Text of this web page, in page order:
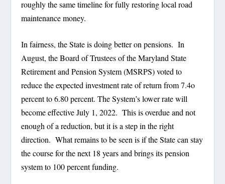
roughly the same timeline for fully restoring local road
maintenance money.
In fairness, the State is doing better on pensions. In
August, the Board of Trustees of the Maryland State
Retirement and Pension System (MSRPS) voted to
reduce the expected investment rate of return from 7.4o
percent to 6.80 percent. The System’s lower rate will
become effective July 1, 2022. This is overdue and not
enough of a reduction, but it is a step in the right
direction. What remains to be seen is if the State can stay
the course for the next 18 years and brings its pension
system to 100 percent funding.